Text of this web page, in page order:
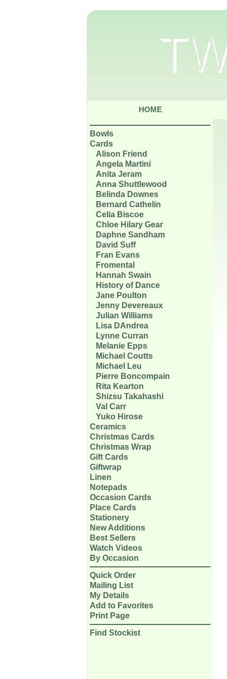
HOME
Bowls
Cards
Alison Friend
Angela Martini
Anita Jeram
Anna Shuttlewood
Belinda Downes
Bernard Cathelin
Celia Biscoe
Chloe Hilary Gear
Daphne Sandham
David Suff
Fran Evans
Fromental
Hannah Swain
History of Dance
Jane Poulton
Jenny Devereaux
Julian Williams
Lisa DAndrea
Lynne Curran
Melanie Epps
Michael Coutts
Michael Leu
Pierre Boncompain
Rita Kearton
Shizsu Takahashi
Val Carr
Yuko Hirose
Ceramics
Christmas Cards
Christmas Wrap
Gift Cards
Giftwrap
Linen
Notepads
Occasion Cards
Place Cards
Stationery
New Additions
Best Sellers
Watch Videos
By Occasion
Quick Order
Mailing List
My Details
Add to Favorites
Print Page
Find Stockist